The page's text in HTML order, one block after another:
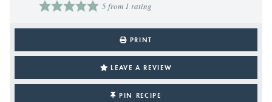
5from 1 rating
PRINT
LEAVE A REVIEW
PIN RECIPE